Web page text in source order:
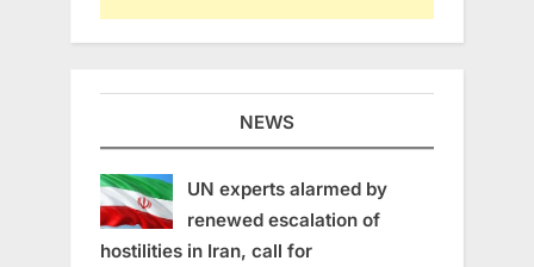
NEWS
UN experts alarmed by
renewed escalation of
hostilities in Iran, call for